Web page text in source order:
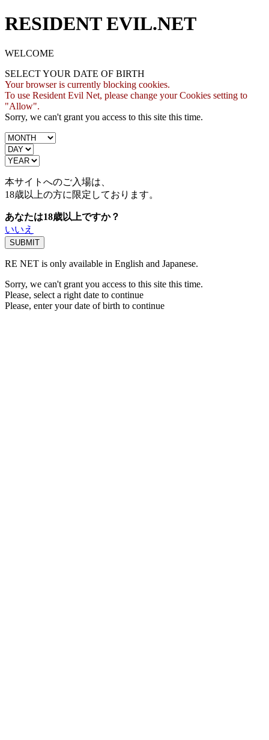
RESIDENT EVIL.NET
WELCOME
SELECT YOUR DATE OF BIRTH
Your browser is currently blocking cookies.
To use Resident Evil Net, please change your Cookies setting to
"Allow".
Sorry, we can't grant you access to this site this time.
本サイトへのご入場は、
18歳以上の方に限定しております。
あなたは18歳以上ですか？
いいえ
RE NET is only available in English and Japanese.
Sorry, we can't grant you access to this site this time.
Please, select a right date to continue
Please, enter your date of birth to continue